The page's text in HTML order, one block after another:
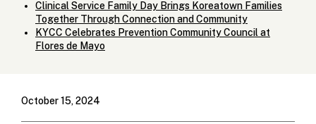
Clinical Service Family Day Brings Koreatown Families
Together Through Connection and Community
KYCC Celebrates Prevention Community Council at
Flores de Mayo
October 15, 2024